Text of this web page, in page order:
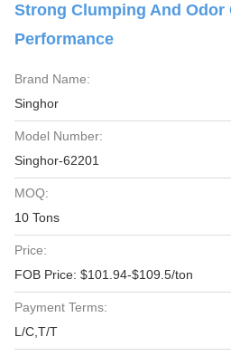
Strong Clumping And Odor
Performance
Brand Name:
Singhor
Model Number:
Singhor-62201
MOQ:
10 Tons
Price:
FOB Price: $101.94-$109.5/ton
Payment Terms:
L/C,T/T